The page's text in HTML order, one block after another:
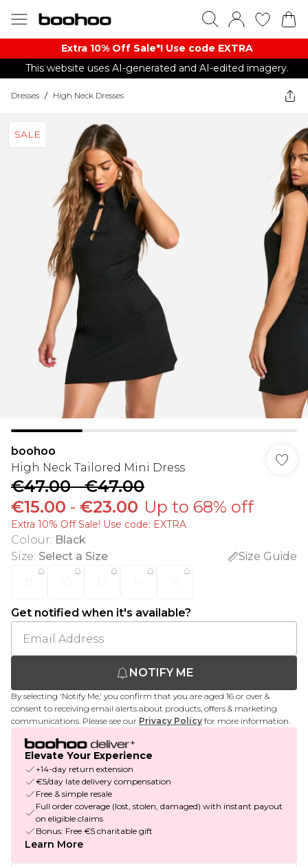
Extra 10% Off Sale*! Use code EXTRA
This website uses AI-generated and AI-edited imagery.
Dresses / High Neck Dresses
SALE
boohoo
High Neck Tailored Mini Dress
€47.00-€47.00
€15.00 - €23.00 Up to 68% off
Extra 10% Off Sale! Use code: EXTRA
Colour: Black
Size: Select a Size
Size Guide
Get notified when it's available?
NOTIFY ME
By selecting 'Notify Me,' you confirm that you are aged 16 or over &
consent to receiving email alerts about products, offers & marketing
communications. Please see our Privacy Policy for more information.
Elevate Your Experience
+14-day return extension
€5/day late delivery compensation
Free & simple resale
Full order coverage (lost, stolen, damaged) with instant payout
on eligible claims
Bonus: Free €5 charitable gift
Learn More